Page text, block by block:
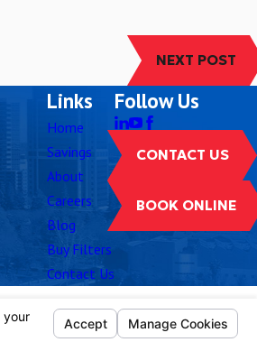
NEXT POST
Links
Home
Savings
About
Careers
Blog
Buy Filters
Contact Us
Follow Us
CONTACT US
BOOK ONLINE